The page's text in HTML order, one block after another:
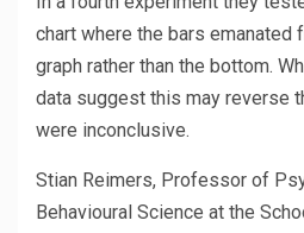
chart where the bars emanated
graph rather than the bottom.
data suggest this may reverse
were inconclusive.
Stian Reimers, Professor of
Behavioural Science at the